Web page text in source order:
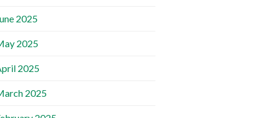
2025
2025
2025
2025